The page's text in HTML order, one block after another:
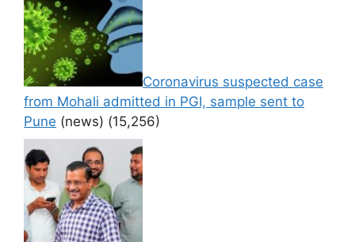
Coronavirus suspected case
from Mohali admitted in PGI, sample sent to
Pune (news) (15,256)